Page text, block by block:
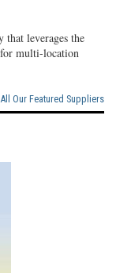
that leverages the
multi-location
Our Featured Suppliers